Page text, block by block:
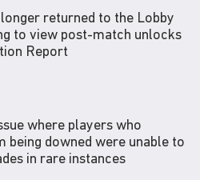
returned to the Lobby
to view post-match unlocks
Report
where players who
being downed were unable to
in rare instances